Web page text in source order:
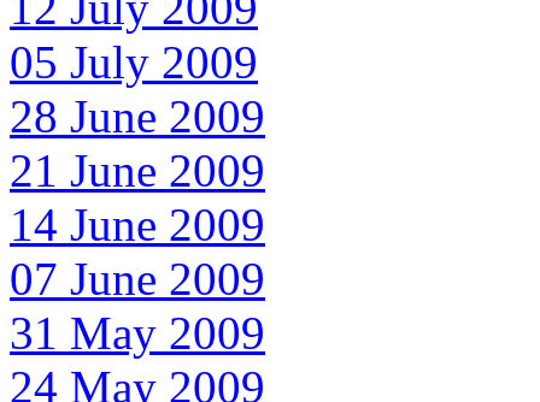
05 July 2009
28 June 2009
21 June 2009
14 June 2009
07 June 2009
31 May 2009
24 May 2009